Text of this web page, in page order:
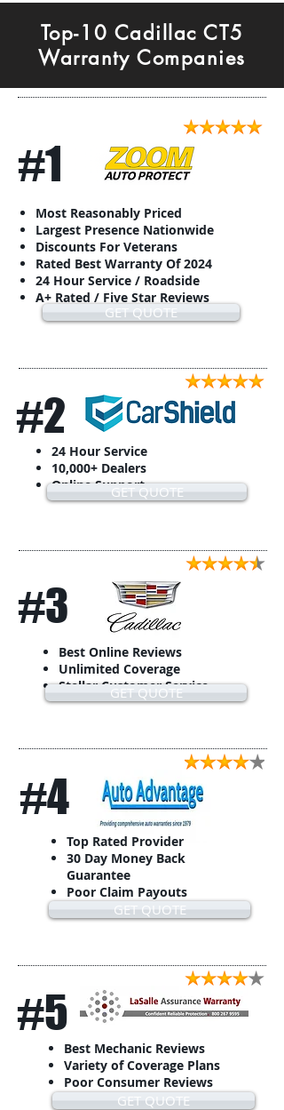
Top-10 Cadillac CT5
Warranty Companies
#1
Most Reasonably Priced
Largest Presence Nationwide
Discounts For Veterans
Rated Best Warranty Of 2024
24 Hour Service / Roadside
A+ Rated / Five Star Reviews
GET QUOTE
#2
24 Hour Service
10,000+ Dealers
Online SupportGET QUOTE
#3
Best Online Reviews
Unlimited Coverage
Stellar Customer Service
GET QUOTE
#4
Top Rated Provider
30 Day Money Back
Guarantee
Poor Claim Payouts
GET QUOTE
#5
Best Mechanic Reviews
Variety of Coverage Plans
Poor Consumer Reviews
GET QUOTE